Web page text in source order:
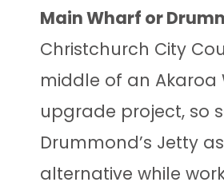
Main Wharf or
Christchurch City
middle of an Akaroa
upgrade project, so
Drummond’s Jetty
alternative while